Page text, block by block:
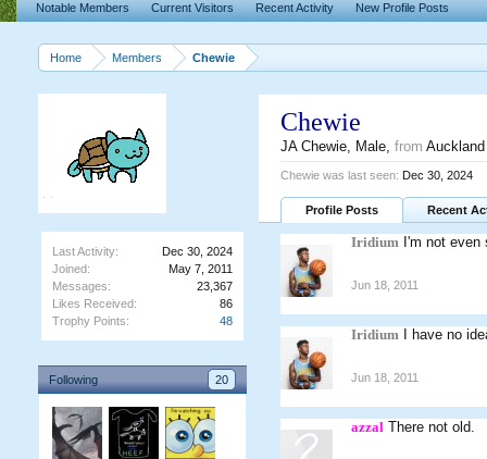
Home Members Chewie
Last Activity:
Dec 30, 2024
Joined:
May 7, 2011
Messages:
23,367
Likes Received:
86
Trophy Points:
48
Following 20
Chewie
JA Chewie, Male, from Auckland
Chewie was last seen: Dec 30, 2024
Profile Posts Recent
Iridium I'm not
Jun 18, 2011
Iridium I have no
Jun 18, 2011
azzal There not old.
Notable Members Current Visitors Recent Activity New Profile Posts